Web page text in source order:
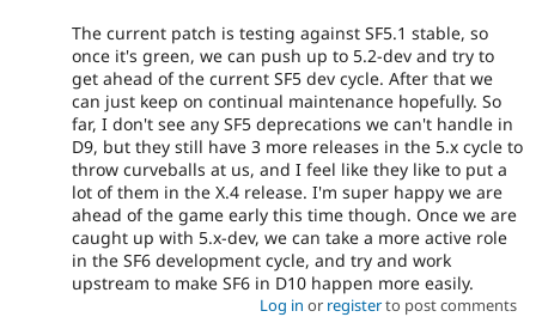
The current patch is testing against SF5.1 stable, so
once it's green, we can push up to 5.2-dev and try to
get ahead of the current SF5 dev cycle. After that we
can just keep on continual maintenance hopefully. So
far, I don't see any SF5 deprecations we can't handle in
D9, but they still have 3 more releases in the 5.x cycle to
throw curveballs at us, and I feel like they like to put a
lot of them in the X.4 release. I'm super happy we are
ahead of the game early this time though. Once we are
caught up with 5.x-dev, we can take a more active role
in the SF6 development cycle, and try and work
upstream to make SF6 in D10 happen more easily.
Log in or registerto post comments